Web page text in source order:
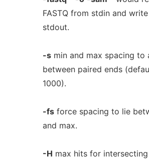
FASTQ from stdin and
stdout.
-smin and max spacing to
between paired ends
1000).
-fsforce spacing to lie
and max.
-H max hits for